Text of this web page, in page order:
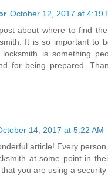
October 12, 2017 at 4:19
about where to find
It is so important to
is something
for being prepared.
14, 2017 at 5:22 AM
article! Every
at some point in
you are using a